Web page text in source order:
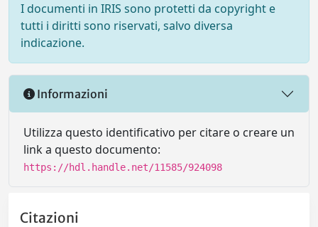
I documenti in IRIS sono protetti da copyright e
tutti i diritti sono riservati, salvo diversa
indicazione.
Informazioni
Utilizza questo identificativo per citare o creare un
link a questo documento:
https://hdl.handle.net/11585/924098
Citazioni